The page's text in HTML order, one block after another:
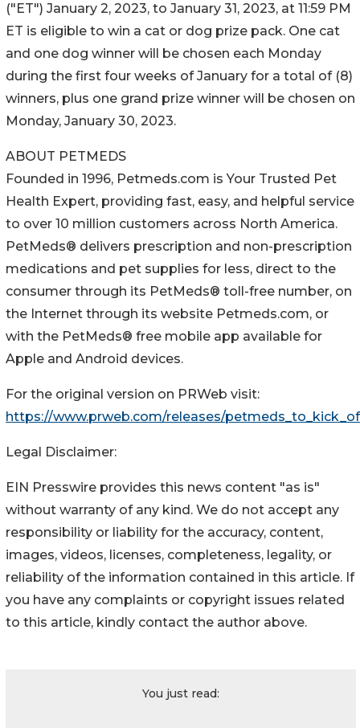
("ET") January 2, 2023, to January 31, 2023, at 11:59 PM
ET is eligible to win a cat or dog prize pack. One cat
and one dog winner will be chosen each Monday
during the first four weeks of January for a total of (8)
winners, plus one grand prize winner will be chosen on
Monday, January 30, 2023.
ABOUT PETMEDS
Founded in 1996, Petmeds.com is Your Trusted Pet
Health Expert, providing fast, easy, and helpful service
to over 10 million customers across North America.
PetMeds® delivers prescription and non-prescription
medications and pet supplies for less, direct to the
consumer through its PetMeds® toll-free number, on
the Internet through its website Petmeds.com, or
with the PetMeds® free mobile app available for
Apple and Android devices.
For the original version on PRWeb visit:
https://www.prweb.com/releases/
Legal Disclaimer:
EIN Presswire provides this news content "as is"
without warranty of any kind. We do not accept any
responsibility or liability for the accuracy, content,
images, videos, licenses, completeness, legality, or
reliability of the information contained in this article. If
you have any complaints or copyright issues related
to this article, kindly contact the author above.
You just read: